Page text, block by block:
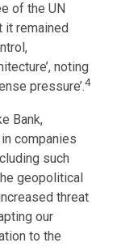
of the UN
it remained
noting
pressure’.4
Bank,
companies
such
geopolitical
threat
our
to the